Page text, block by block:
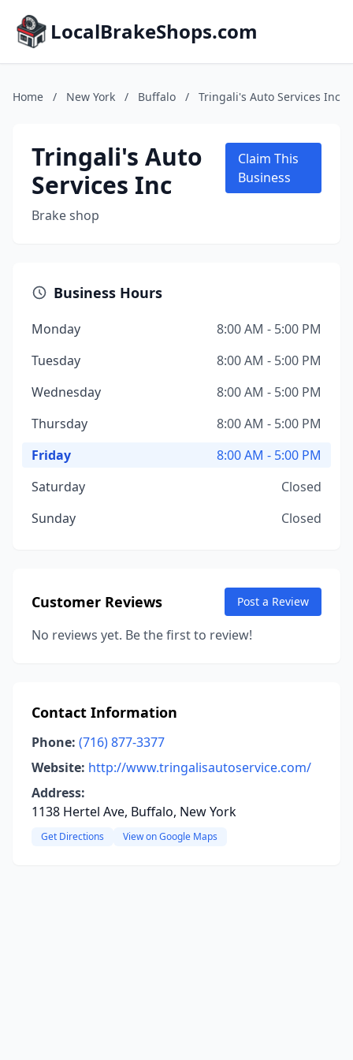
LocalBrakeShops.com
Home / New York / Buffalo / Tringali's Auto Services Inc
Tringali's Auto
Services Inc
Brake shop
Claim This
Business
Business Hours
Monday
8:00 AM - 5:00 PM
Tuesday
8:00 AM - 5:00 PM
Wednesday
8:00 AM - 5:00 PM
Thursday
8:00 AM - 5:00 PM
Friday
8:00 AM - 5:00 PM
Saturday
Closed
Sunday
Closed
Customer Reviews Post a Review
No reviews yet. Be the first to review!
Contact Information
Phone: (716) 877-3377
Website: http://www.tringalisautoservice.com/
Address:
1138 Hertel Ave, Buffalo, New York
Get Directions View on Google Maps